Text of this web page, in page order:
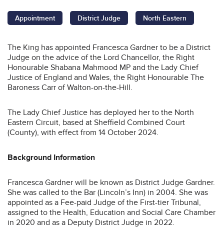
Appointment District Judge North Eastern
The King has appointed Francesca Gardner to be a District
Judge on the advice of the Lord Chancellor, the Right
Honourable Shabana Mahmood MP and the Lady Chief
Justice of England and Wales, the Right Honourable The
Baroness Carr of Walton-on-the-Hill.
The Lady Chief Justice has deployed her to the North
Eastern Circuit, based at Sheffield Combined Court
(County), with effect from 14 October 2024.
Background Information
Francesca Gardner will be known as District Judge Gardner.
She was called to the Bar (Lincoln’s Inn) in 2004. She was
appointed as a Fee-paid Judge of the First-tier Tribunal,
assigned to the Health, Education and Social Care Chamber
in 2020 and as a Deputy District Judge in 2022.